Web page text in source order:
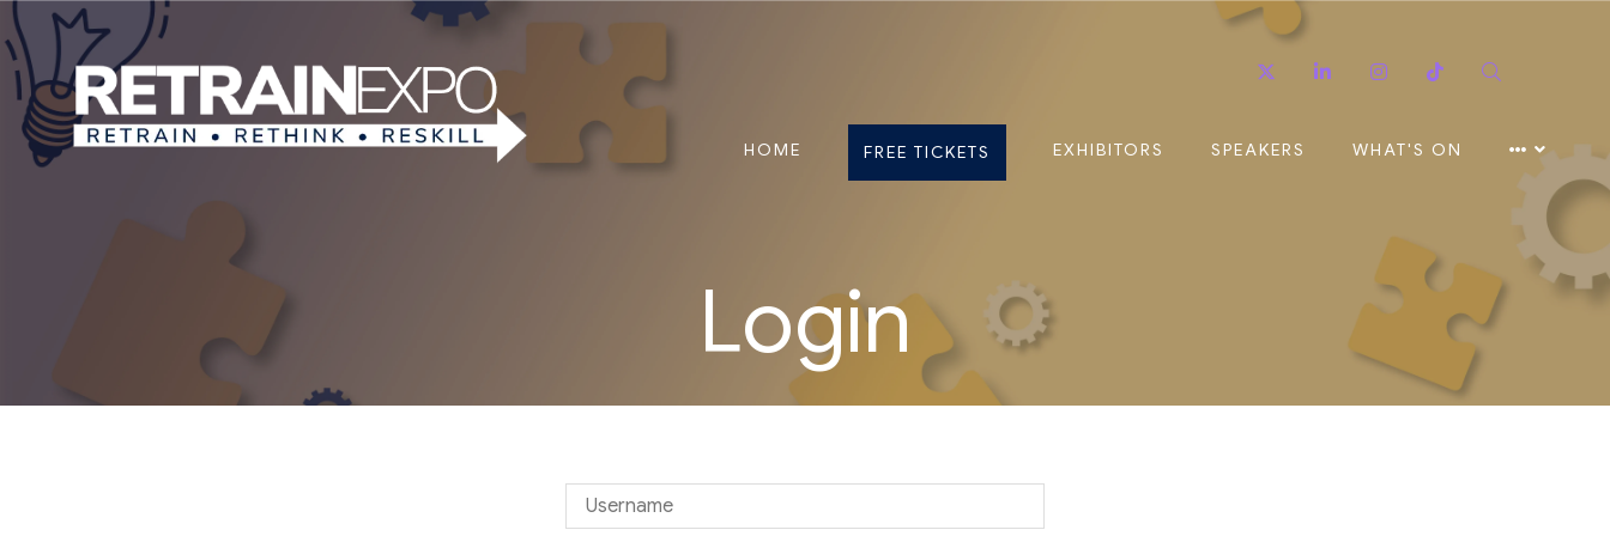
Twitter Linkedin Instagram
TikTok
HOME FREE TICKETS EXHIBITORS SPEAKERS WHAT'S ON
Login